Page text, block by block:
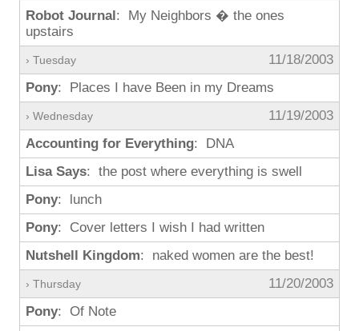
Robot Journal: My Neighbors � the ones
upstairs
› Tuesday
11/18/2003
Pony: Places I have Been in my Dreams
› Wednesday
11/19/2003
Accounting for Everything: DNA
Lisa Says: the post where everything is swell
Pony: lunch
Pony: Cover letters I wish I had written
Nutshell Kingdom: naked women are the best!
› Thursday
11/20/2003
Pony: Of Note